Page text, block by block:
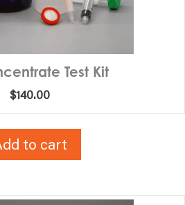
Test Kit
$140.00
to cart